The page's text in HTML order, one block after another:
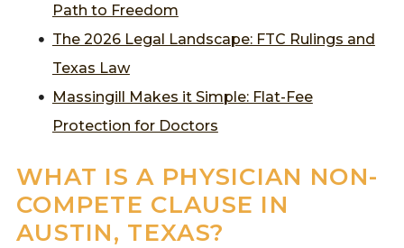
Path to Freedom
The 2026 Legal Landscape: FTC Rulings and
Texas Law
Massingill Makes it Simple: Flat-Fee
Protection for Doctors
WHAT IS A PHYSICIAN NON-
COMPETE CLAUSE IN
AUSTIN, TEXAS?